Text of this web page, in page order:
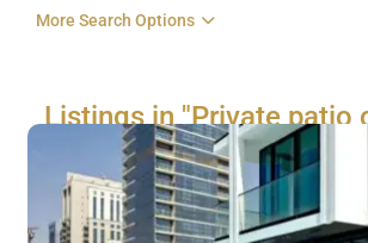
More Search Options
Listings in "Private patio